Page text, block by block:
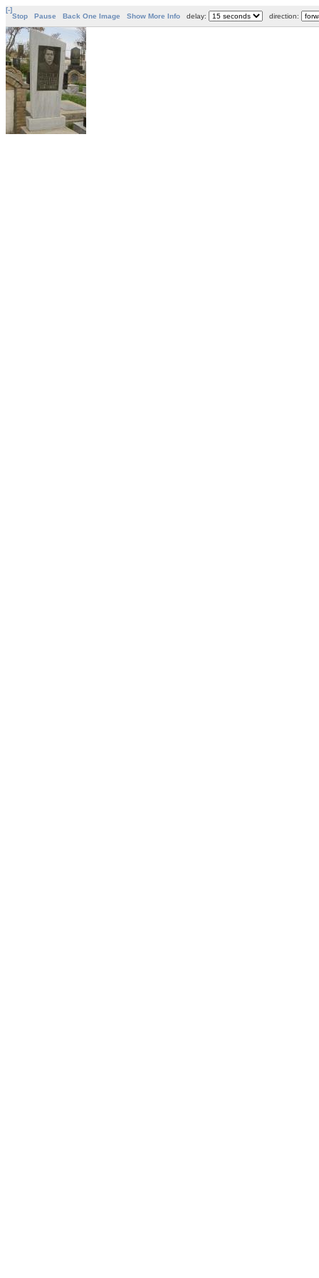
[-]
Stop
Pause Back One Image Show More Info delay: direction: